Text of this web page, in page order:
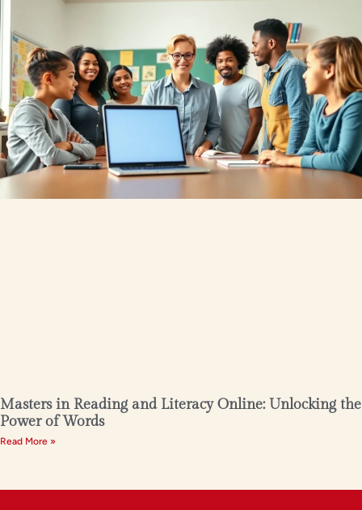
Masters in Reading and Literacy Online: Unlocking the
Power of Words
Read More »